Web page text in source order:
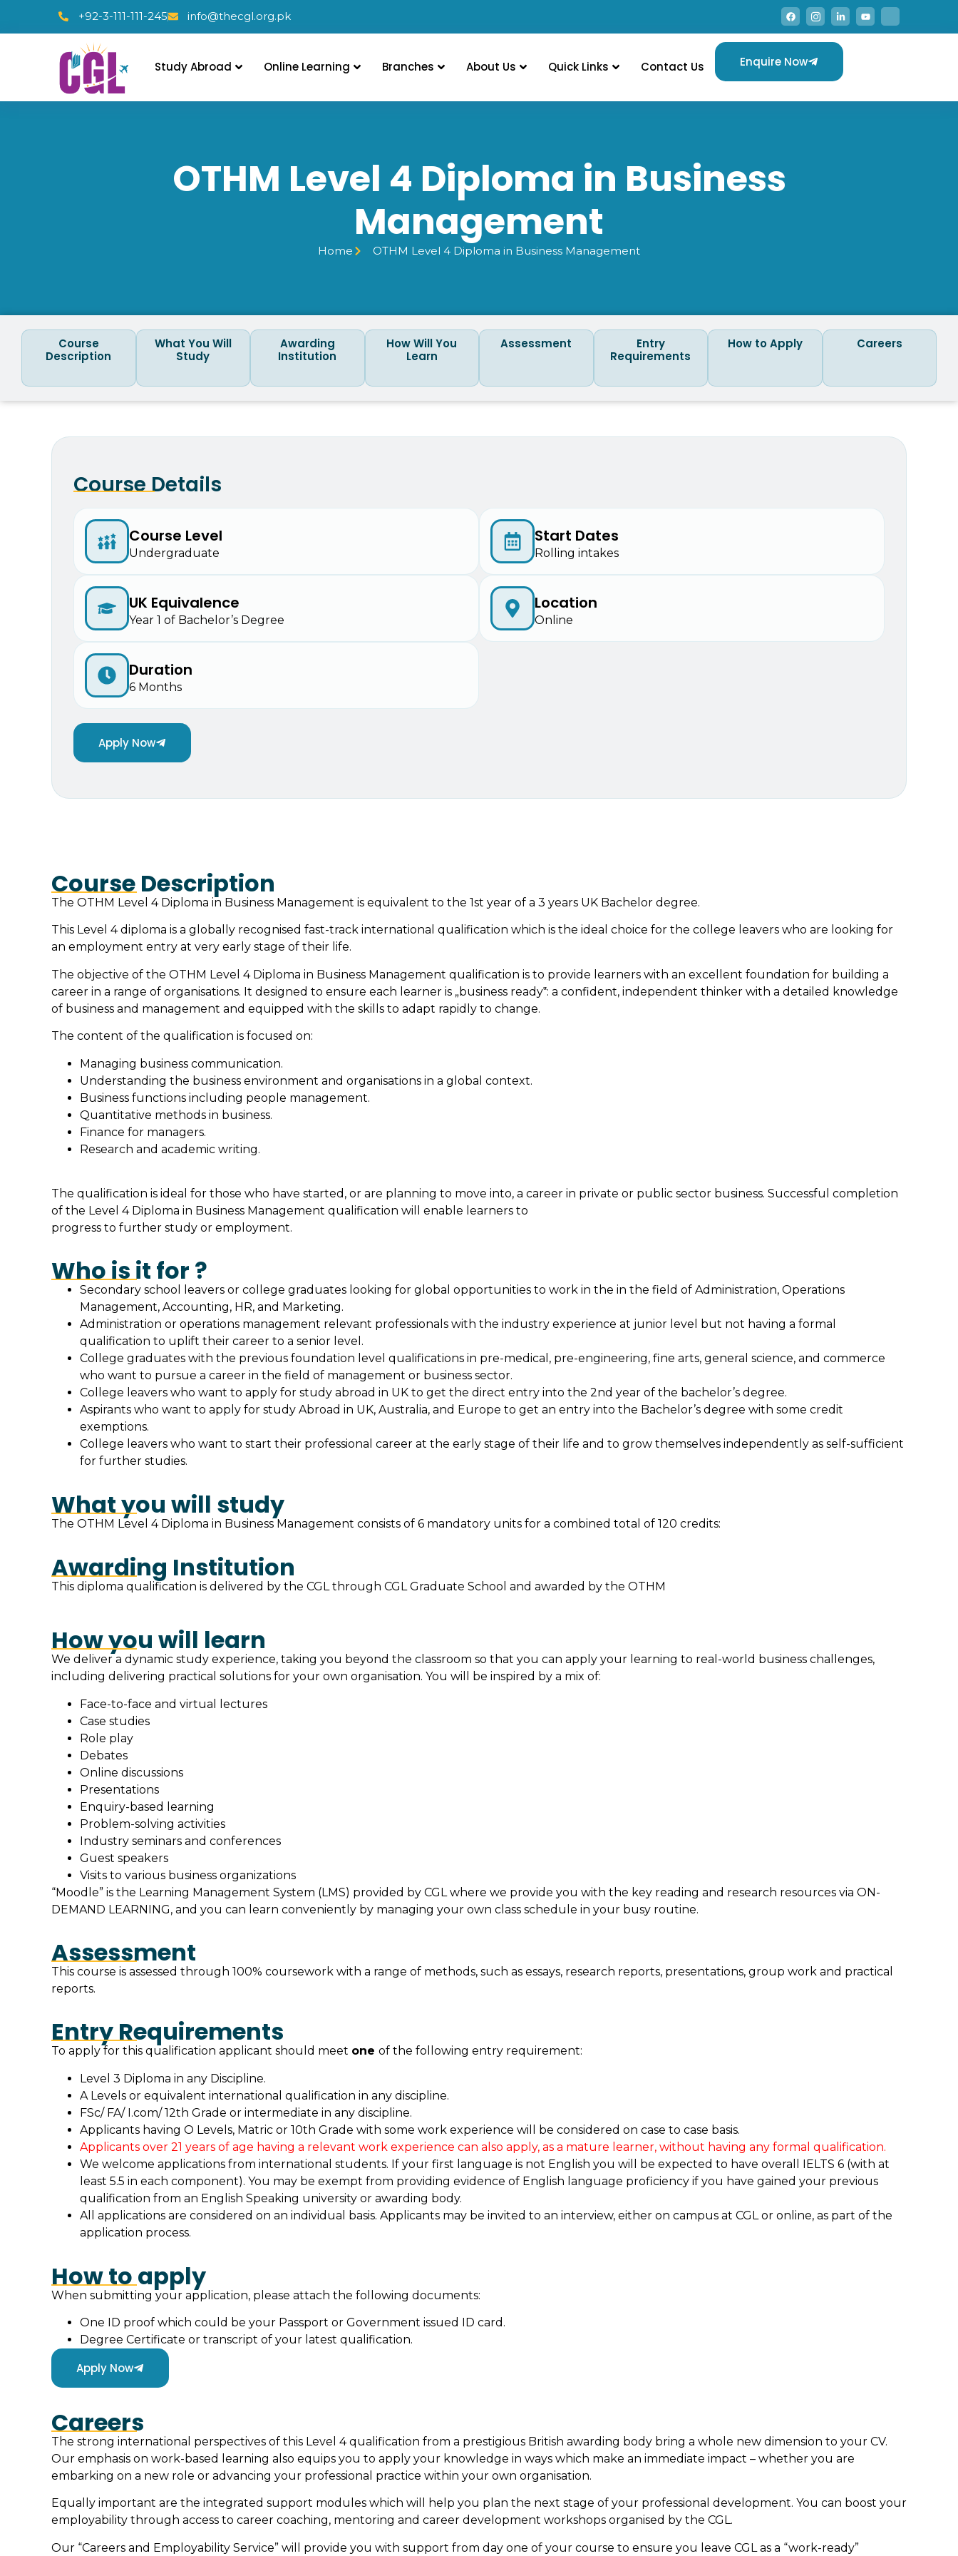
+92-3-111-111-245 info@thecgl.org.pk
Study Abroad Online Learning Branches About Us Quick Links Contact Us Enquire Now
OTHM Level 4 Diploma in Business
Management
Home OTHM Level 4 Diploma in Business Management
Course
Description
What You Will
Study
Awarding
Institution
How Will You
Learn
Assessment
Entry
Requirements
How to Apply Careers
Course Details
Course Level
Undergraduate
UK Equivalence
Year 1 of Bachelor’s Degree
Duration
6 Months
Start Dates
Rolling intakes
Location
Online
Apply Now
Course Description
The OTHM Level 4 Diploma in Business Management is equivalent to the 1st year of a 3 years UK Bachelor degree.
This Level 4 diploma is a globally recognised fast-track international qualification which is the ideal choice for the college leavers who are looking for
an employment entry at very early stage of their life.
The objective of the OTHM Level 4 Diploma in Business Management qualification is to provide learners with an excellent foundation for building a
career in a range of organisations. It designed to ensure each learner is „business ready‟: a confident, independent thinker with a detailed knowledge
of business and management and equipped with the skills to adapt rapidly to change.
The content of the qualification is focused on:
Managing business communication.
Understanding the business environment and organisations in a global context.
Business functions including people management.
Quantitative methods in business.
Finance for managers.
Research and academic writing.
The qualification is ideal for those who have started, or are planning to move into, a career in private or public sector business. Successful completion
of the Level 4 Diploma in Business Management qualification will enable learners to
progress to further study or employment.
Who is it for ?
Secondary school leavers or college graduates looking for global opportunities to work in the in the field of Administration, Operations
Management, Accounting, HR, and Marketing.
Administration or operations management relevant professionals with the industry experience at junior level but not having a formal
qualification to uplift their career to a senior level.
College graduates with the previous foundation level qualifications in pre-medical, pre-engineering, fine arts, general science, and commerce
who want to pursue a career in the field of management or business sector.
College leavers who want to apply for study abroad in UK to get the direct entry into the 2nd year of the bachelor’s degree.
Aspirants who want to apply for study Abroad in UK, Australia, and Europe to get an entry into the Bachelor’s degree with some credit
exemptions.
College leavers who want to start their professional career at the early stage of their life and to grow themselves independently as self-sufficient
for further studies.
What you will study
The OTHM Level 4 Diploma in Business Management consists of 6 mandatory units for a combined total of 120 credits:
Awarding Institution
This diploma qualification is delivered by the CGL through CGL Graduate School and awarded by the OTHM
How you will learn
We deliver a dynamic study experience, taking you beyond the classroom so that you can apply your learning to real-world business challenges,
including delivering practical solutions for your own organisation. You will be inspired by a mix of:
Face-to-face and virtual lectures
Case studies
Role play
Debates
Online discussions
Presentations
Enquiry-based learning
Problem-solving activities
Industry seminars and conferences
Guest speakers
Visits to various business organizations
“Moodle” is the Learning Management System (LMS) provided by CGL where we provide you with the key reading and research resources via ON-
DEMAND LEARNING, and you can learn conveniently by managing your own class schedule in your busy routine.
Assessment
This course is assessed through 100% coursework with a range of methods, such as essays, research reports, presentations, group work and practical
reports.
Entry Requirements
To apply for this qualification applicant should meet one of the following entry requirement:
Level 3 Diploma in any Discipline.
A Levels or equivalent international qualification in any discipline.
FSc/ FA/ I.com/ 12th Grade or intermediate in any discipline.
Applicants having O Levels, Matric or 10th Grade with some work experience will be considered on case to case basis.
Applicants over 21 years of age having a relevant work experience can also apply, as a mature learner, without having any formal qualification.
We welcome applications from international students. If your first language is not English you will be expected to have overall IELTS 6 (with at
least 5.5 in each component). You may be exempt from providing evidence of English language proficiency if you have gained your previous
qualification from an English Speaking university or awarding body.
All applications are considered on an individual basis. Applicants may be invited to an interview, either on campus at CGL or online, as part of the
application process.
How to apply
When submitting your application, please attach the following documents:
One ID proof which could be your Passport or Government issued ID card.
Degree Certificate or transcript of your latest qualification.
Apply Now
Careers
The strong international perspectives of this Level 4 qualification from a prestigious British awarding body bring a whole new dimension to your CV.
Our emphasis on work-based learning also equips you to apply your knowledge in ways which make an immediate impact – whether you are
embarking on a new role or advancing your professional practice within your own organisation.
Equally important are the integrated support modules which will help you plan the next stage of your professional development. You can boost your
employability through access to career coaching, mentoring and career development workshops organised by the CGL.
Our “Careers and Employability Service” will provide you with support from day one of your course to ensure you leave CGL as a “work-ready”